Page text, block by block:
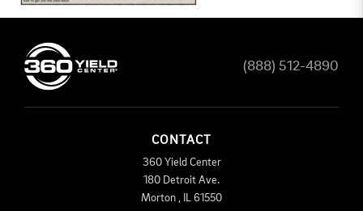
(888) 512-4890
CONTACT
360 Yield Center
180 Detroit Ave.
Morton
61550